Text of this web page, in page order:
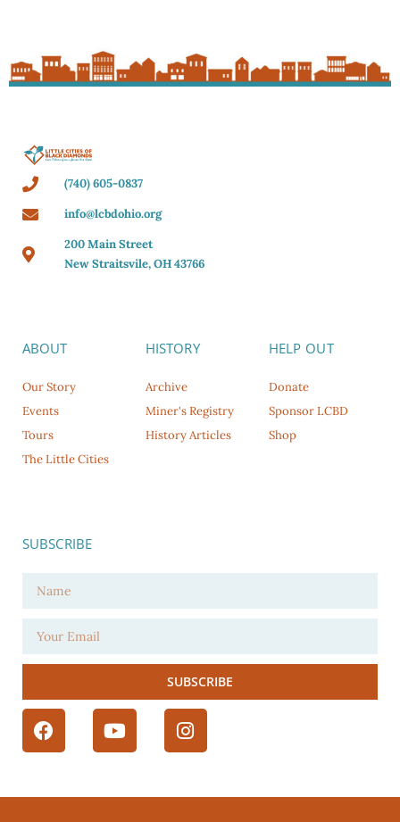
(740) 605-0837
info@lcbdohio.org
200 Main Street
New Straitsvile, OH 43766
ABOUT
Our Story
Events
Tours
The Little Cities
HISTORY
Archive
Miner's Registry
History Articles
HELP OUT
Donate
Sponsor LCBD
Shop
SUBSCRIBE
SUBSCRIBE